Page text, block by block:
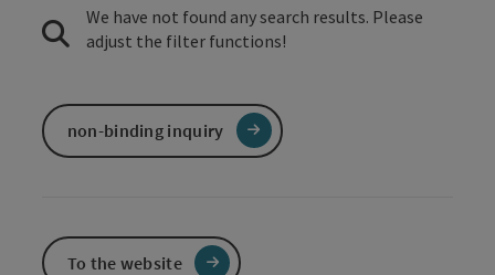
We have not found any search results. Please
adjust the filter functions!
non-binding inquiry
To the website